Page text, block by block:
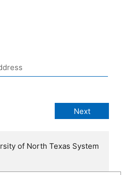
of North Texas System